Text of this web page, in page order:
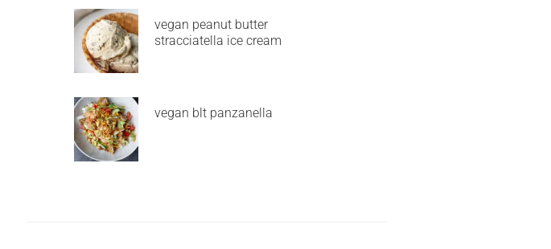
vegan peanut butter
stracciatella ice cream
vegan blt panzanella